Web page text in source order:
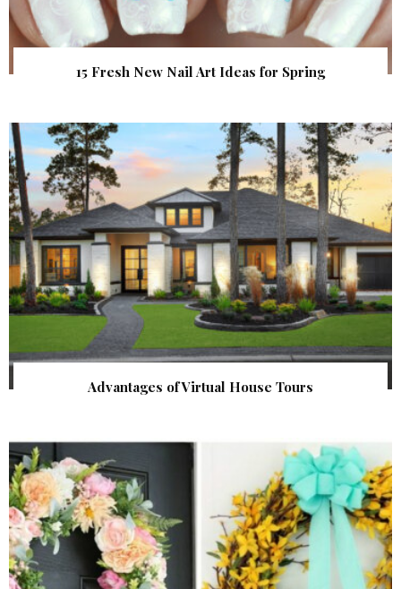
15 Fresh New Nail Art Ideas for Spring
Advantages of Virtual House Tours